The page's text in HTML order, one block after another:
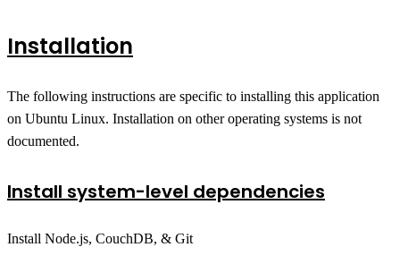
Installation
The following instructions are specific to installing this application
on Ubuntu Linux. Installation on other operating systems is not
documented.
Install system-level dependencies
Install Node.js, CouchDB, & Git